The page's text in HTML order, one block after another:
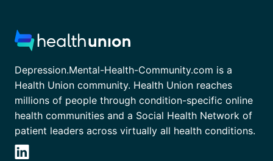
Depression.Mental-Health-Community.com is a
Health Union community. Health Union reaches
millions of people through condition-specific online
health communities and a Social Health Network of
patient leaders across virtually all health conditions.